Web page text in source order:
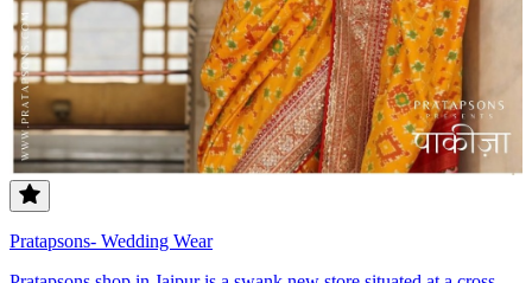
Pratapsons- Wedding Wear